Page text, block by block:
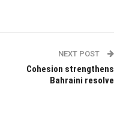
NEXT POST
Cohesion strengthens
Bahraini resolve